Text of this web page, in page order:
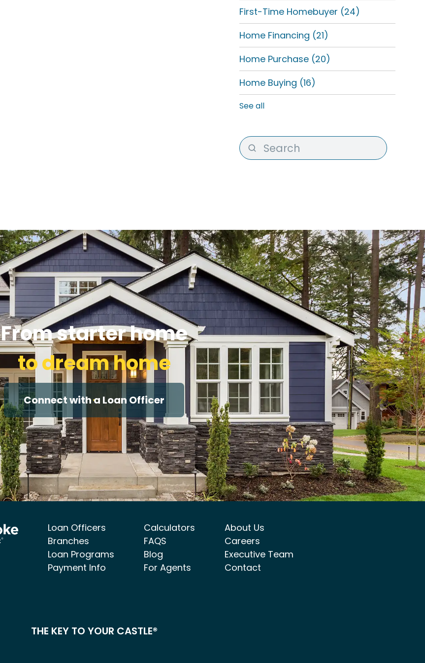
First-Time Homebuyer (24)
Home Financing (21)
Home Purchase (20)
Home Buying (16)
See all
From starter home
to dream home
Connect with a Loan Officer
Loan Officers
Branches
Loan Programs
Payment Info
Calculators
FAQS
Blog
For Agents
About Us
Careers
Executive Team
Contact
THE KEY TO YOUR CASTLE®